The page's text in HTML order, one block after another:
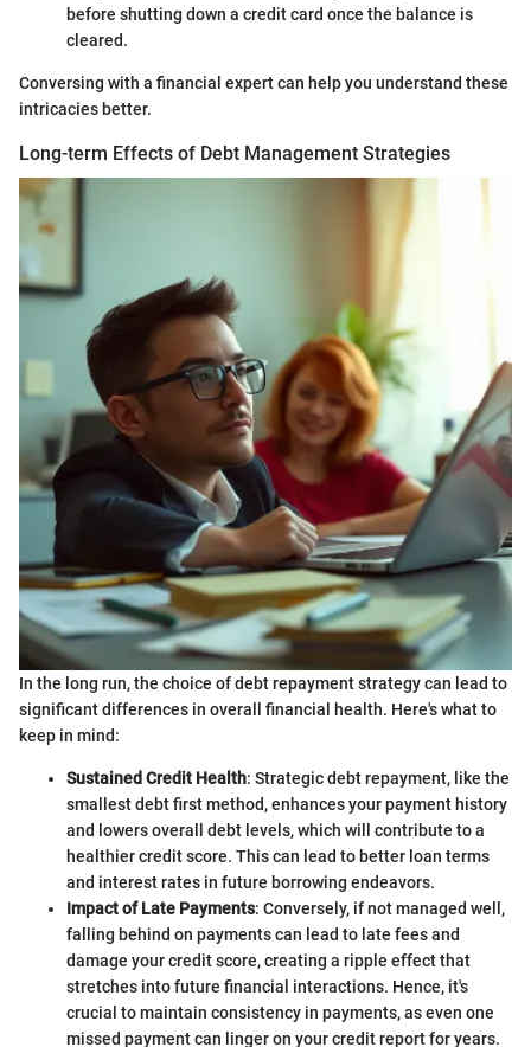
before shutting down a credit card once the balance is
cleared.
Conversing with a financial expert can help you understand these
intricacies better.
Long-term Effects of Debt Management Strategies
In the long run, the choice of debt repayment strategy can lead to
significant differences in overall financial health. Here's what to
keep in mind:
Sustained Credit Health: Strategic debt repayment, like the
smallest debt first method, enhances your payment history
and lowers overall debt levels, which will contribute to a
healthier credit score. This can lead to better loan terms
and interest rates in future borrowing endeavors.
Impact of Late Payments: Conversely, if not managed well,
falling behind on payments can lead to late fees and
damage your credit score, creating a ripple effect that
stretches into future financial interactions. Hence, it's
crucial to maintain consistency in payments, as even one
missed payment can linger on your credit report for years.